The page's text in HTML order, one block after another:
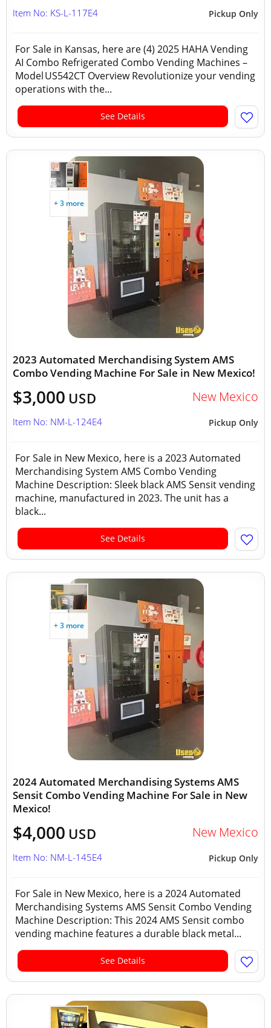
Pickup Only
Item No: KS-L-117E4
For Sale in Kansas, here are (4) 2025 HAHA Vending
AI Combo Refrigerated Combo Vending Machines –
Model US542CT Overview Revolutionize your vending
operations with the...
See Details
+ 3 more
2023 Automated Merchandising System AMS
Combo Vending Machine For Sale in New Mexico!
$3,000 USD New Mexico
Pickup Only
Item No: NM-L-124E4
For Sale in New Mexico, here is a 2023 Automated
Merchandising System AMS Combo Vending
Machine Description: Sleek black AMS Sensit vending
machine, manufactured in 2023. The unit has a
black...
See Details
+ 3 more
2024 Automated Merchandising Systems AMS
Sensit Combo Vending Machine For Sale in New
Mexico!
$4,000 USD New Mexico
Pickup Only
Item No: NM-L-145E4
For Sale in New Mexico, here is a 2024 Automated
Merchandising Systems AMS Sensit Combo Vending
Machine Description: This 2024 AMS Sensit combo
vending machine features a durable black metal...
See Details